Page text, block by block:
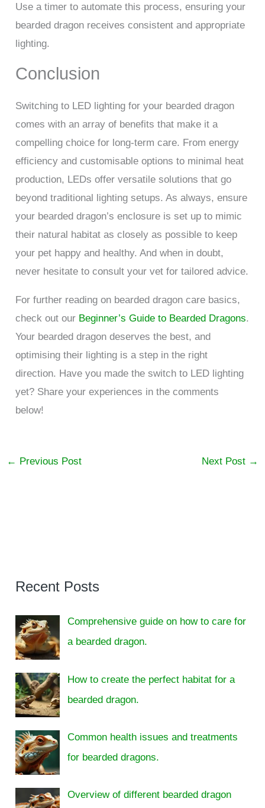
Use a timer to automate this process, ensuring your
bearded dragon receives consistent and appropriate
lighting.
Conclusion
Switching to LED lighting for your bearded dragon
comes with an array of benefits that make it a
compelling choice for long-term care. From energy
efficiency and customisable options to minimal heat
production, LEDs offer versatile solutions that go
beyond traditional lighting setups. As always, ensure
your bearded dragon’s enclosure is set up to mimic
their natural habitat as closely as possible to keep
your pet happy and healthy. And when in doubt,
never hesitate to consult your vet for tailored advice.
For further reading on bearded dragon care basics,
check out our Beginner’s Guide to Bearded Dragons.
Your bearded dragon deserves the best, and
optimising their lighting is a step in the right
direction. Have you made the switch to LED lighting
yet? Share your experiences in the comments
below!
← Previous Post Next Post →
Recent Posts
Comprehensive guide on how to care for
a bearded dragon.
How to create the perfect habitat for a
bearded dragon.
Common health issues and treatments
for bearded dragons.
Overview of different bearded dragon